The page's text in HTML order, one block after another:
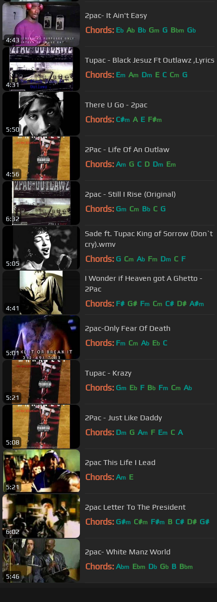
4:43
2pac- It Ain't Easy
Chords: Eb Ab Bb Gm G Bbm Gb
4:31
Tupac - Black Jesuz Ft Outlawz ,Lyrics
Chords: Em Am Dm E C Cm G
5:50
There U Go - 2pac
Chords: C#m A E F#m
4:56
2Pac - Life Of An Outlaw
Chords: Am G C D Dm Em
6:32
2pac - Still I Rise (Original)
Chords: Gm Cm Bb C G
5:05
Sade ft. Tupac King of Sorrow (Don`t
cry).wmv
Chords: G Cm Ab Fm Dm C F
4:41
I Wonder if Heaven got A Ghetto -
2Pac
Chords: F# G# Fm Cm C# D# A#m
5:01
2pac-Only Fear Of Death
Chords: Fm Cm Ab Eb C
5:21
Tupac - Krazy
Chords: Gm Eb F Bb Fm Cm Ab
5:08
2Pac - Just Like Daddy
Chords: Dm G Am F Em C A
5:21
2pac This Life I Lead
Chords: Am E
6:02
2pac Letter To The President
Chords: G#m C#m F#m B C# D# G#
5:46
2pac- White Manz World
Chords: Abm Ebm Db Gb B Bbm